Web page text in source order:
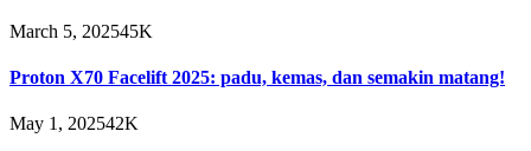
March 5, 202545K
Proton X70 Facelift 2025: padu, kemas, dan semakin matang!
May 1, 202542K